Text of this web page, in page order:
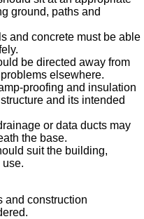
ground, paths and
and concrete must be able
be directed away from
elsewhere.
proofing and insulation
and its intended
or data ducts may
the base.
suit the building,
and construction